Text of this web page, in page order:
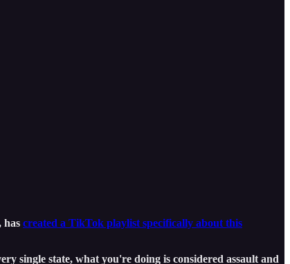
has created a TikTok playlist specifically about this
single state, what you're doing is considered assault and